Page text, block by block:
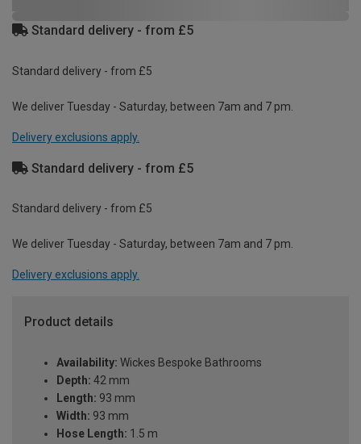
Standard delivery - from £5
Standard delivery - from £5
We deliver Tuesday - Saturday, between 7am and 7 pm.
Delivery exclusions apply.
Standard delivery - from £5
Standard delivery - from £5
We deliver Tuesday - Saturday, between 7am and 7 pm.
Delivery exclusions apply.
Product details
Availability: Wickes Bespoke Bathrooms
Depth: 42 mm
Length: 93 mm
Width: 93 mm
Hose Length: 1.5 m